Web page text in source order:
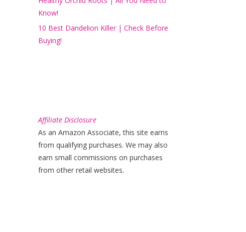
Know!
10 Best Dandelion Killer | Check Before
Buying!
Affiliate Disclosure
As an Amazon Associate, this site earns
from qualifying purchases. We may also
earn small commissions on purchases
from other retail websites.